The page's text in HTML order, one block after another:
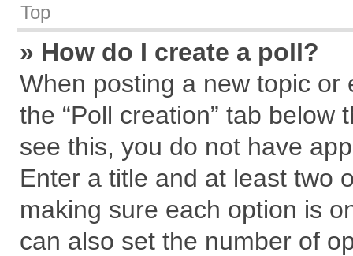
Top
» How do I create a poll?
When posting a new topic
the “Poll creation” tab
see this, you do not have
Enter a title and at least two
making sure each option is
can also set the number of